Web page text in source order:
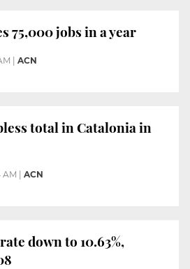
75,000 jobs in a year
ACN
total in Catalonia in
AM ACN
down to 10.63%,